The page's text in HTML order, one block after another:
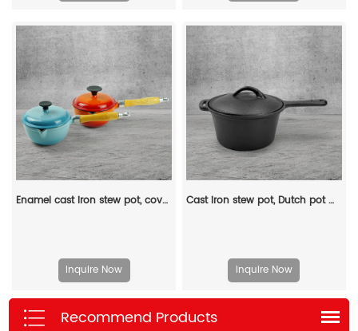
Enamel cast iron stew pot, covered small milk pot, mini Dutch oven, for cooking sauces, meat juices, puddings and marinades
Inquire Now
Cast iron stew pot, Dutch pot with lid and ring-shaped handle, camping cookware and flat pot suitable for both indoor and outdoor use
Inquire Now
Recommend Products